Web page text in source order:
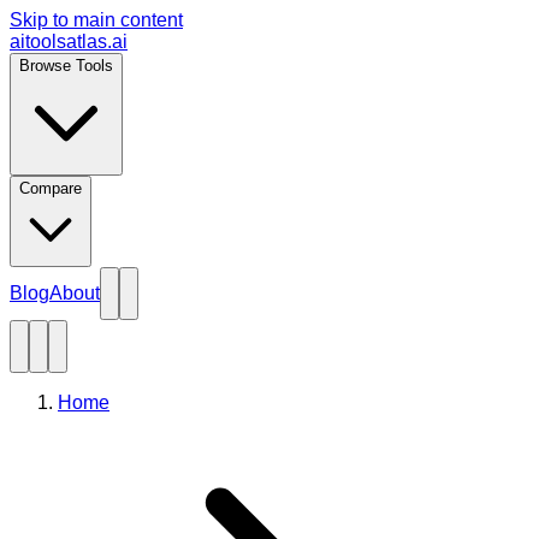
Skip to main content
aitoolsatlas.ai
Browse Tools
Compare
BlogAbout
Home